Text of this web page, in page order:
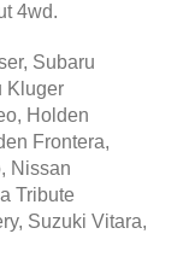
4wd.
Subaru
Kluger
Holden
Frontera,
Nissan
Tribute
Suzuki Vitara,